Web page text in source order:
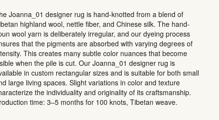
Joanna_01 designer rug is hand-knotted from a blend of
highland wool, nettle fiber, and Chinese silk. The hand-
wool yarn is deliberately irregular, and our dyeing process
that the pigments are absorbed with varying degrees of
This creates many subtle color nuances that become
when the pile is cut. Our Joanna_01 designer rug is
in custom rectangular sizes and is suitable for both small
large living spaces. Slight variations in color and texture
the individuality and originality of its craftsmanship.
time: 3–5 months for 100 knots, Tibetan weave.